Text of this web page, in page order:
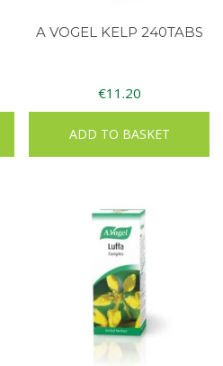
A VOGEL KELP 240TABS
€11.20
ADD TO BASKET